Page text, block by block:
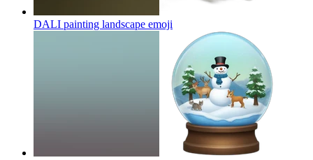
DALI painting landscape emoji